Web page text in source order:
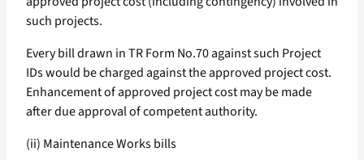
such projects.
Every bill drawn in TR Form No.70 against such Project
IDs would be charged against the approved project cost.
Enhancement of approved project cost may be made
after due approval of competent authority.
(ii) Maintenance Works bills